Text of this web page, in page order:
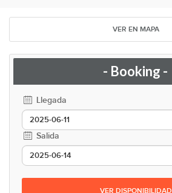
VER EN MAPA
- Booking -
Llegada
Salida
VER DISPONIBILIDAD